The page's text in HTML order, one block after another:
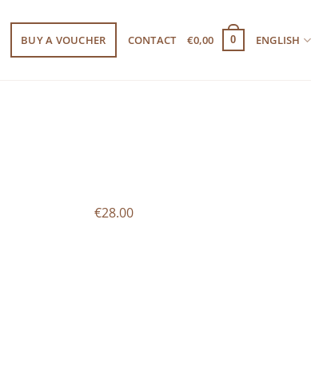
BUY A VOUCHER CONTACT €0,00 0 ENGLISH
€28.00